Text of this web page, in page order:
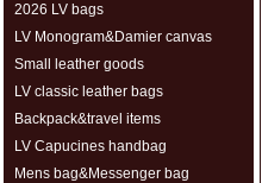
2026 LV bags
LV Monogram&Damier canvas
Small leather goods
LV classic leather bags
Backpack&travel items
LV Capucines handbag
Mens bag&Messenger bag